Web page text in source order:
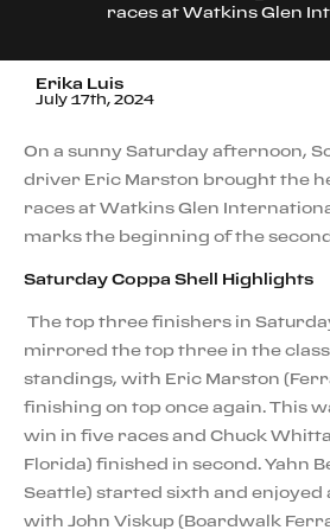
races at Watkins Glen
Erika Luis
July 17th, 2024
On a sunny Saturday afternoon,
driver Eric Marston brought the
races at Watkins Glen
marks the beginning of the
Saturday Coppa Shell Highlights
The top three finishers in
mirrored the top three in the
standings, with Eric Marston
finishing on top once again. This
win in five races and Chuck
Florida) finished in second. Yahn
Seattle) started sixth and enjoyed
with John Viskup (Boardwalk